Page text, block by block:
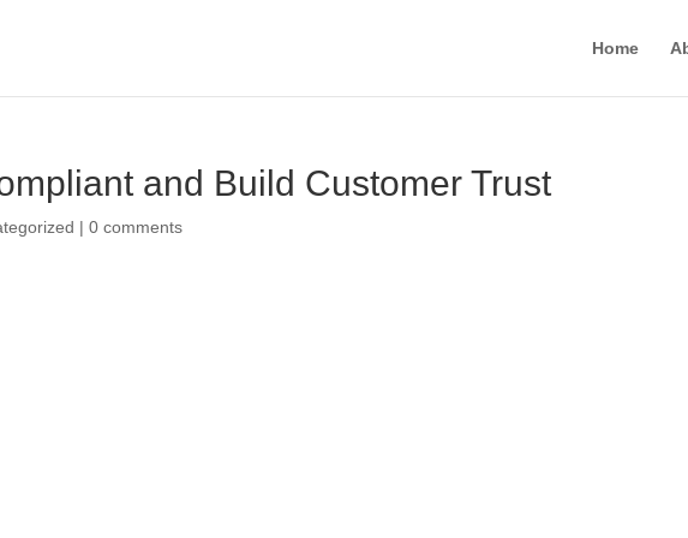
Home
and Build Customer Trust
|0 comments